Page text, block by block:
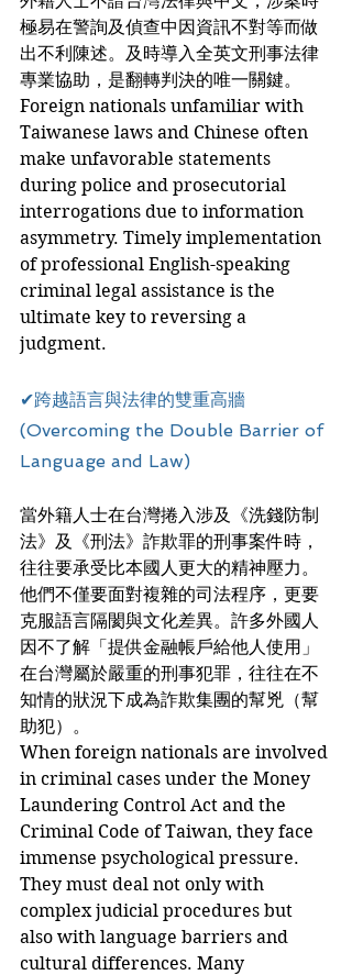
極易在警詢及偵查中因資訊不對等而做
出不利陳述。及時導入全英文刑事法律
專業協助，是翻轉判決的唯一關鍵。
Foreign nationals unfamiliar with
Taiwanese laws and Chinese often
make unfavorable statements
during police and prosecutorial
interrogations due to information
asymmetry. Timely implementation
of professional English-speaking
criminal legal assistance is the
ultimate key to reversing a
judgment.
✔跨越語言與法律的雙重高牆
(Overcoming the Double Barrier of
Language and Law)
當外籍人士在台灣捲入涉及《洗錢防制
法》及《刑法》詐欺罪的刑事案件時，
往往要承受比本國人更大的精神壓力。
他們不僅要面對複雜的司法程序，更要
克服語言隔閡與文化差異。許多外國人
因不了解「提供金融帳戶給他人使用」
在台灣屬於嚴重的刑事犯罪，往往在不
知情的狀況下成為詐欺集團的幫兇（幫
助犯）。
When foreign nationals are involved
in criminal cases under the Money
Laundering Control Act and the
Criminal Code of Taiwan, they face
immense psychological pressure.
They must deal not only with
complex judicial procedures but
also with language barriers and
cultural differences. Many